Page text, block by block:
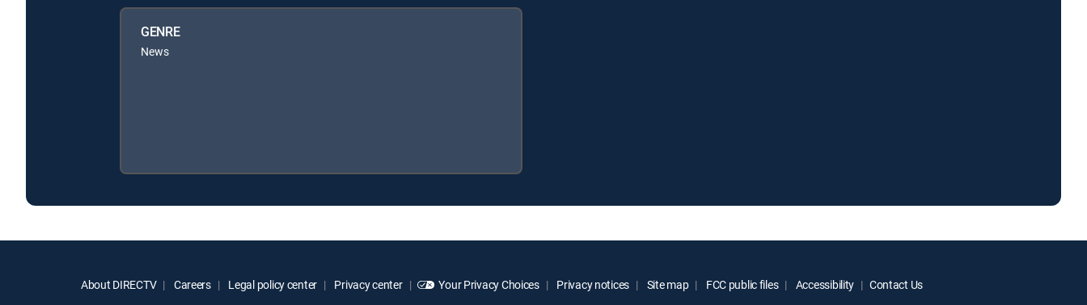
GENRE
News
About DIRECTV Careers Legal policy center Privacy center Your Privacy Choices Privacy notices Site map FCC public files Accessibility Contact Us